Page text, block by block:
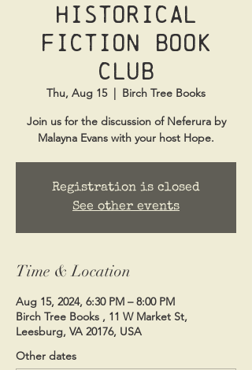
Historical
Fiction Book
Club
Thu, Aug 15
  |
Birch Tree Books
Join us for the discussion of Neferura by
Malayna Evans with your host Hope.
Registration is closed
See other events
Time & Location
Aug 15, 2024, 6:30 PM – 8:00 PM
Birch Tree Books , 11 W Market St,
Leesburg, VA 20176, USA
Other dates